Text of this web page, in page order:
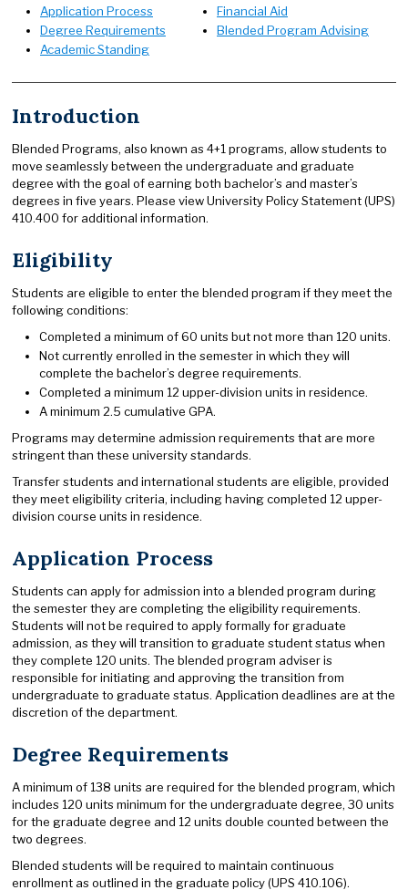
Application Process
Degree Requirements
Academic Standing
Financial Aid
Blended Program Advising
Introduction
Blended Programs, also known as 4+1 programs, allow students to
move seamlessly between the undergraduate and graduate
degree with the goal of earning both bachelor’s and master’s
degrees in five years. Please view University Policy Statement (UPS)
410.400 for additional information.
Eligibility
Students are eligible to enter the blended program if they meet the
following conditions:
Completed a minimum of 60 units but not more than 120 units.
Not currently enrolled in the semester in which they will
complete the bachelor’s degree requirements.
Completed a minimum 12 upper-division units in residence.
A minimum 2.5 cumulative GPA.
Programs may determine admission requirements that are more
stringent than these university standards.
Transfer students and international students are eligible, provided
they meet eligibility criteria, including having completed 12 upper-
division course units in residence.
Application Process
Students can apply for admission into a blended program during
the semester they are completing the eligibility requirements.
Students will not be required to apply formally for graduate
admission, as they will transition to graduate student status when
they complete 120 units. The blended program adviser is
responsible for initiating and approving the transition from
undergraduate to graduate status. Application deadlines are at the
discretion of the department.
Degree Requirements
A minimum of 138 units are required for the blended program, which
includes 120 units minimum for the undergraduate degree, 30 units
for the graduate degree and 12 units double counted between the
two degrees.
Blended students will be required to maintain continuous
enrollment as outlined in the graduate policy (UPS 410.106).